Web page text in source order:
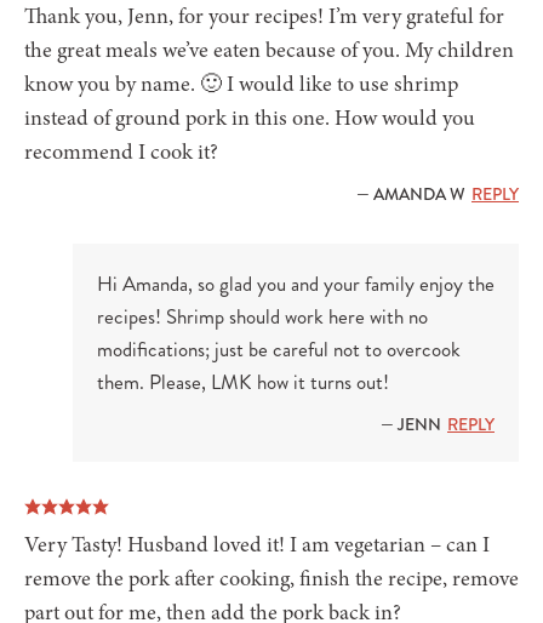
Thank you, Jenn, for your recipes! I’m very grateful for
the great meals we’ve eaten because of you. My children
know you by name. 🙂 I would like to use shrimp
instead of ground pork in this one. How would you
recommend I cook it?
— AMANDA W REPLY
Hi Amanda, so glad you and your family enjoy the
recipes! Shrimp should work here with no
modifications; just be careful not to overcook
them. Please, LMK how it turns out!
— JENN REPLY
Very Tasty! Husband loved it! I am vegetarian – can I
remove the pork after cooking, finish the recipe, remove
part out for me, then add the pork back in?